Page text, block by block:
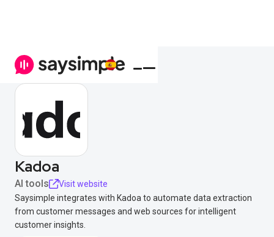
Kadoa
AI tools
Visit website
Saysimple integrates with Kadoa to automate data extraction
from customer messages and web sources for intelligent
customer insights.